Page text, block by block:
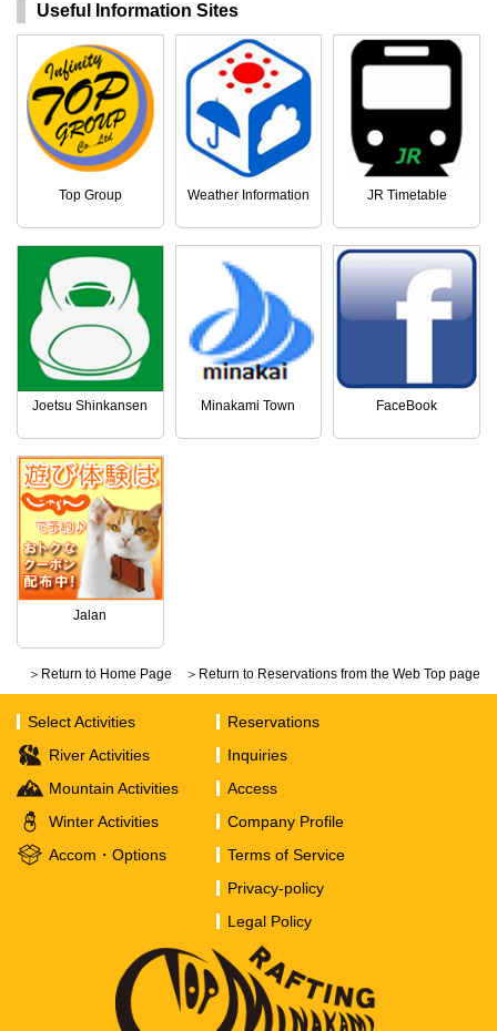
Useful Information Sites
Top Group Weather Information JR Timetable
Joetsu Shinkansen Minakami Town FaceBook
Jalan
＞Return to Home Page ＞Return to Reservations from the Web Top page
Select Activities
River Activities
Mountain Activities
Winter Activities
Accom・Options
Reservations
Inquiries
Access
Company Profile
Terms of Service
Privacy-policy
Legal Policy